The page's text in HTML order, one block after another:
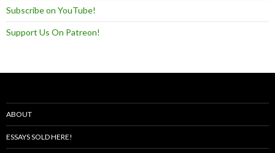
Subscribe on YouTube!
Support Us On Patreon!
ABOUT
ESSAYS SOLD HERE!